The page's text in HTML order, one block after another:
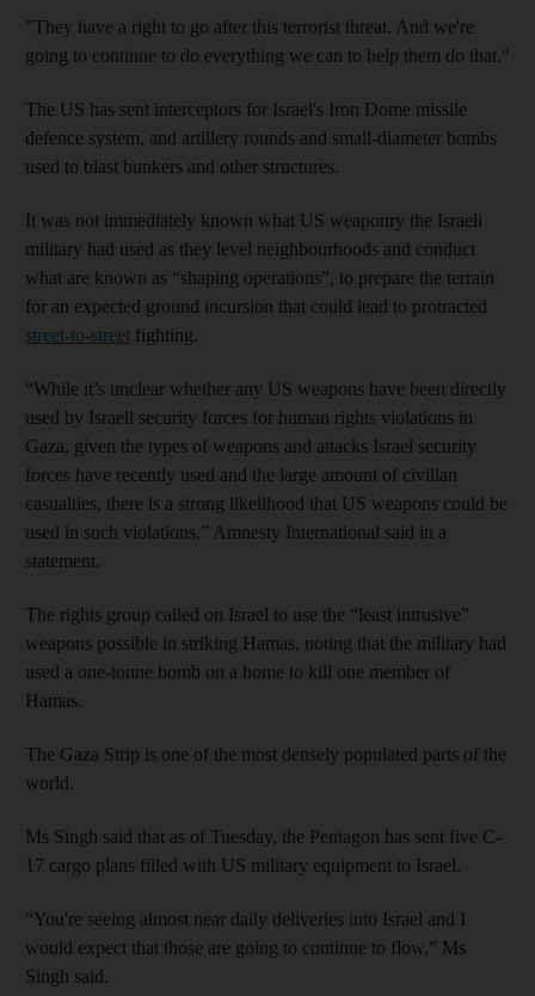
"They have a right to go after this terrorist threat. And we're
going to continue to do everything we can to help them do that."
The US has sent interceptors for Israel's Iron Dome missile
defence system, and artillery rounds and small-diameter bombs
used to blast bunkers and other structures.
It was not immediately known what US weaponry the Israeli
military had used as they level neighbourhoods and conduct
what are known as “shaping operations”, to prepare the terrain
for an expected ground incursion that could lead to protracted
street-to-street fighting.
“While it’s unclear whether any US weapons have been directly
used by Israeli security forces for human rights violations in
Gaza, given the types of weapons and attacks Israel security
forces have recently used and the large amount of civilian
casualties, there is a strong likelihood that US weapons could be
used in such violations,” Amnesty International said in a
statement.
The rights group called on Israel to use the “least intrusive”
weapons possible in striking Hamas, noting that the military had
used a one-tonne bomb on a home to kill one member of
Hamas.
The Gaza Strip is one of the most densely populated parts of the
world.
Ms Singh said that as of Tuesday, the Pentagon has sent five C-
17 cargo plans filled with US military equipment to Israel.
“You're seeing almost near daily deliveries into Israel and I
would expect that those are going to continue to flow,” Ms
Singh said.